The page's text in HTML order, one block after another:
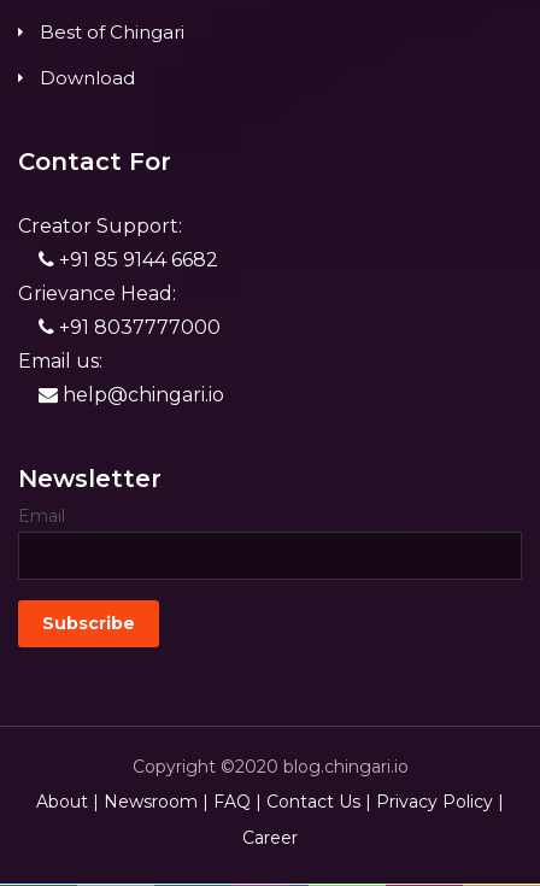
Best of Chingari
Download
Contact For
Creator Support:
+91 85 9144 6682
Grievance Head:
+91 8037777000
Email us:
help@chingari.io
Newsletter
Email
Copyright ©2020 blog.chingari.io
About | Newsroom | FAQ | Contact Us | Privacy Policy |
Career